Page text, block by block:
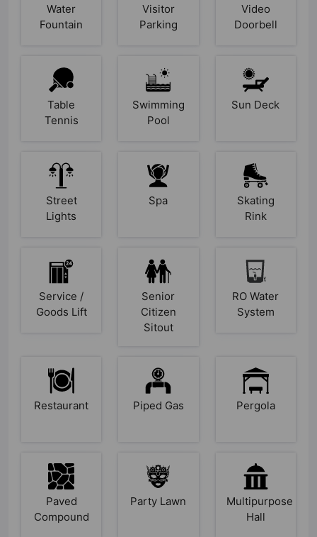
Water
Fountain
Visitor
Parking
Video
Doorbell
Table
Tennis
Swimming
Pool
Sun Deck
Street
Lights
Spa
Skating
Rink
Service /
Goods Lift
Senior
Citizen
Sitout
RO Water
System
Restaurant Piped Gas Pergola
Paved
Compound
Party Lawn
Multipurpose
Hall